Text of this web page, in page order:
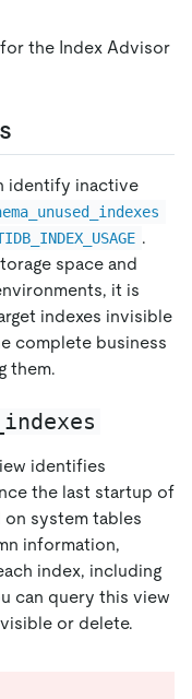
the Index Advisor
identify inactive
.
space and
it is
indexes invisible
complete business
them.
identifies
the last startup of
on system tables
information,
index, including
can query this view
or delete.